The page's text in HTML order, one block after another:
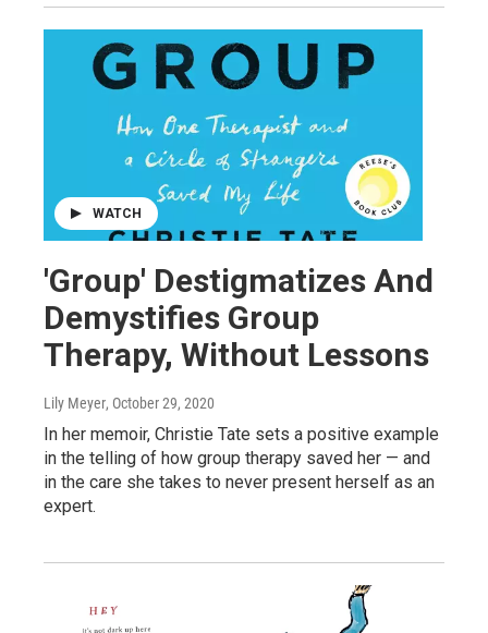
WATCH
'Group' Destigmatizes And
Demystifies Group
Therapy, Without Lessons
Lily Meyer, October 29, 2020
In her memoir, Christie Tate sets a positive example
in the telling of how group therapy saved her — and
in the care she takes to never present herself as an
expert.